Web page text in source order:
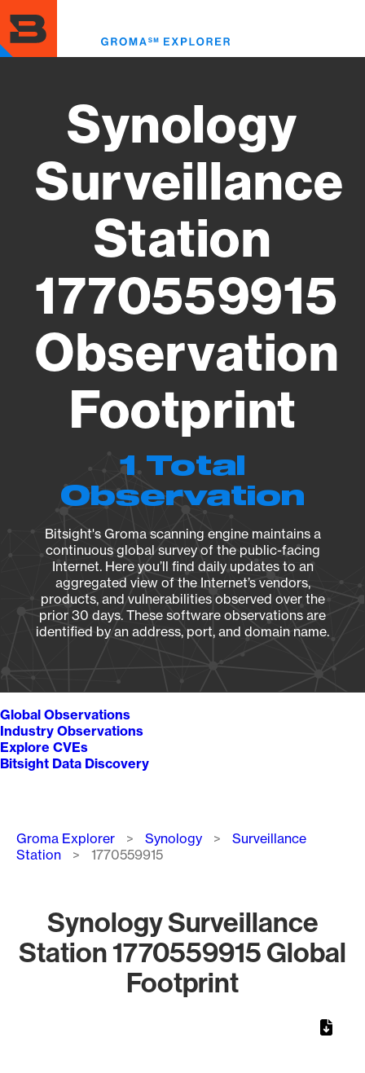
to
main
content
Synology
Surveillance
Station
1770559915
Observation
Footprint
1 Total
Observation
Bitsight's Groma scanning engine maintains a
continuous global survey of the public-facing
Internet. Here you’ll find daily updates to an
aggregated view of the Internet’s vendors,
products, and vulnerabilities observed over the
prior 30 days. These software observations are
identified by an address, port, and domain name.
Global Observations
Industry Observations
Explore CVEs
Bitsight Data Discovery
Breadcrumb
Groma Explorer Synology
Surveillance
Station
1770559915
Synology Surveillance
Station 1770559915 Global
Footprint